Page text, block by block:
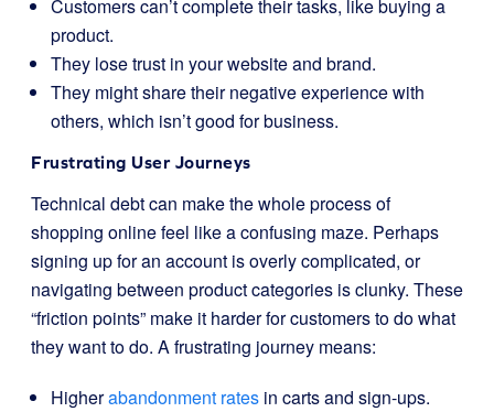
Customers can’t complete their tasks, like buying a
product.
They lose trust in your website and brand.
They might share their negative experience with
others, which isn’t good for business.
Frustrating User Journeys
Technical debt can make the whole process of
shopping online feel like a confusing maze. Perhaps
signing up for an account is overly complicated, or
navigating between product categories is clunky. These
“friction points” make it harder for customers to do what
they want to do. A frustrating journey means:
Higherabandonment rates in carts and sign-ups.